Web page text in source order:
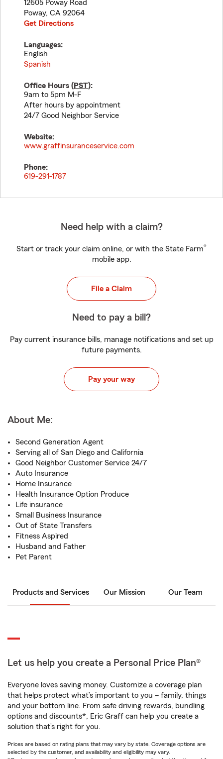
12605 Poway Road
Poway, CA 92064
Get Directions
Languages:
English
Spanish
Office Hours (PST):
9am to 5pm M-F
After hours by appointment
24/7 Good Neighbor Service
Website:
www.graffinsuranceservice.com
Phone:
619-291-1787
Need help with a claim?
Start or track your claim online, or with the State Farm®
mobile app.
File a Claim
Need to pay a bill?
Pay current insurance bills, manage notifications and set up
future payments.
Pay your way
About Me:
Second Generation Agent
Serving all of San Diego and California
Good Neighbor Customer Service 24/7
Auto Insurance
Home Insurance
Health Insurance Option Produce
Life insurance
Small Business Insurance
Out of State Transfers
Fitness Aspired
Husband and Father
Pet Parent
Products and Services Our Mission Our Team
Let us help you create a Personal Price Plan®
Everyone loves saving money. Customize a coverage plan
that helps protect what’s important to you – family, things
and your bottom line. From safe driving rewards, bundling
options and discounts*, Eric Graff can help you create a
solution that’s right for you.
Prices are based on rating plans that may vary by state. Coverage options are
selected by the customer, and availability and eligibility may vary.